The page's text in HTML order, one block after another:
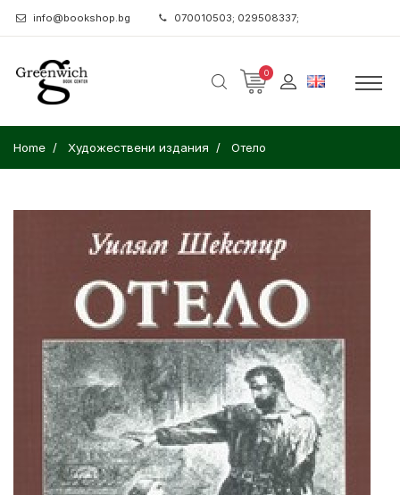
info@bookshop.bg 070010503; 029508337;
0
Home Художествени издания Отело